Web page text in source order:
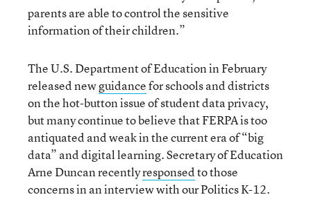
parents are able to control the sensitive
information of their children.”
The U.S. Department of Education in February
released newguidancefor schools and districts
on the hot-button issue of student data privacy,
but many continue to believe that FERPA is too
antiquated and weak in the current era of “big
data” and digital learning. Secretary of Education
Arne Duncan recentlyresponsedto those
concerns in an interview with our Politics K-12.